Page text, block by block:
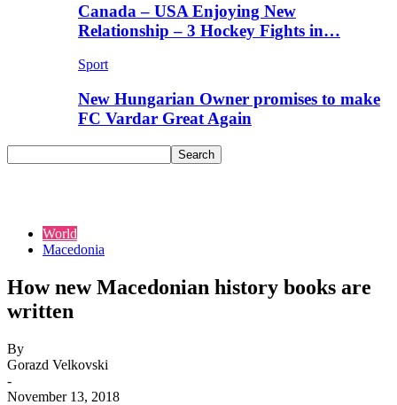
Canada – USA Enjoying New
Relationship – 3 Hockey Fights in…
Sport
New Hungarian Owner promises to make
FC Vardar Great Again
World
Macedonia
How new Macedonian history books are
written
By
Gorazd Velkovski
-
November 13, 2018